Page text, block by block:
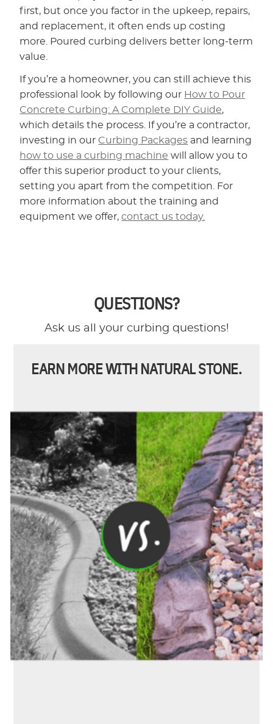
first, but once you factor in the upkeep, repairs,
and replacement, it often ends up costing
more. Poured curbing delivers better long-term
value.
If you’re a homeowner, you can still achieve this
professional look by following our How to Pour
Concrete Curbing: A Complete DIY Guide,
which details the process. If you’re a contractor,
investing in our Curbing Packages and learning
how to use a curbing machine will allow you to
offer this superior product to your clients,
setting you apart from the competition. For
more information about the training and
equipment we offer,contact us today.
QUESTIONS?
Ask us all your curbing questions!
EARN MORE WITH NATURAL STONE.